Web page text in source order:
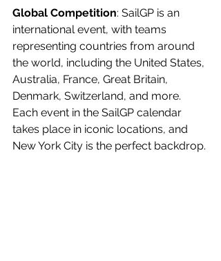
Global Competition: SailGP is an
international event, with teams
representing countries from around
the world, including the United States,
Australia, France, Great Britain,
Denmark, Switzerland, and more.
Each event in the SailGP calendar
takes place in iconic locations, and
New York City is the perfect backdrop.